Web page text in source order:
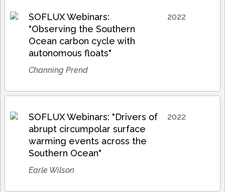
SOFLUX Webinars:
"Observing the Southern
Ocean carbon cycle with
autonomous floats"
Channing Prend
2022
SOFLUX Webinars: "Drivers of
abrupt circumpolar surface
warming events across the
Southern Ocean"
Earle Wilson
2022